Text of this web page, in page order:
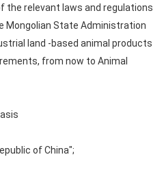
the relevant laws and regulations
Mongolian State Administration
land -based animal products
from now to Animal
of China";